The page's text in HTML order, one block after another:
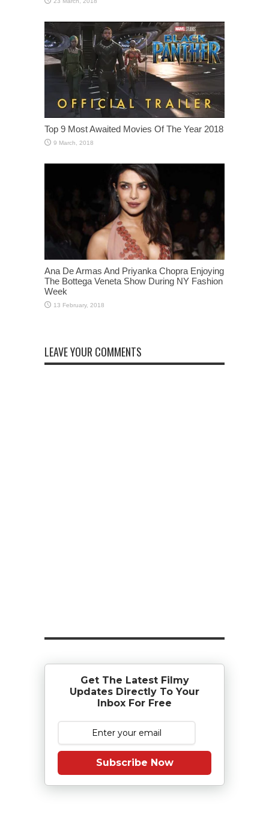
Top 9 Most Awaited Movies Of The Year 2018
Ana De Armas And Priyanka Chopra Enjoying
The Bottega Veneta Show During NY Fashion
Week
LEAVE YOUR COMMENTS
Get The Latest Filmy
Updates Directly To Your
Inbox For Free
Subscribe Now